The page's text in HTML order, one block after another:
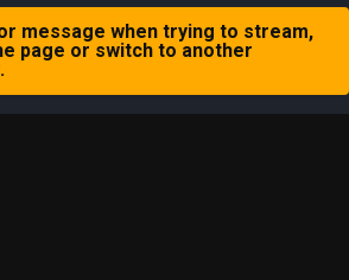
message when trying to stream,
page or switch to another